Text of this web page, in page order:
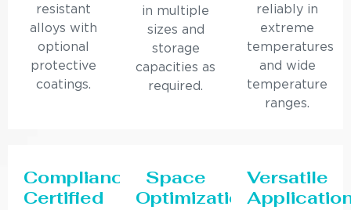
resistant
alloys with
optional
protective
coatings.
in multiple
sizes and
storage
capacities as
required.
reliably in
extreme
temperatures
and wide
temperature
ranges.
Compliance
Certified
Space
Optimization
Versatile